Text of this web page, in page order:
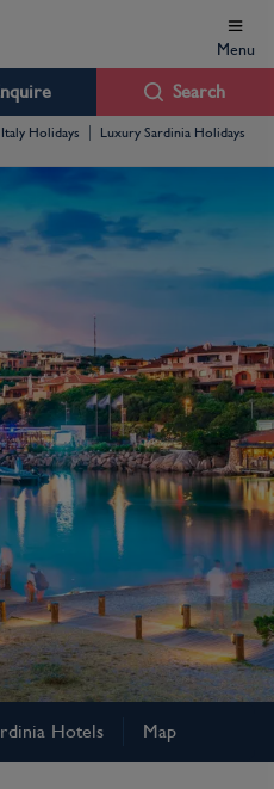
Menu
Search
Holidays
Luxury Sardinia Holidays
Hotels Map